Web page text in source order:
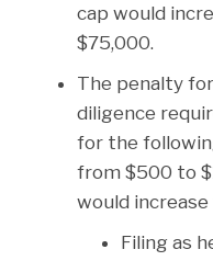
cap would
$75,000.
The penalty
diligence
for the
from $500 to
would
Filing as